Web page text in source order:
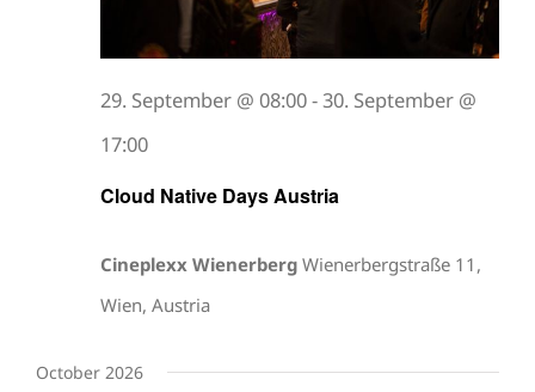
Cloud Native Days Austria
29. September @ 08:00-30. September @
17:00
Cineplexx Wienerberg Wienerbergstraße 11,
Wien, Austria
October 2026